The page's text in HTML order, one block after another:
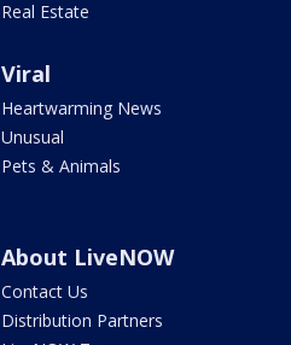
Real Estate
Viral
Heartwarming News
Unusual
Pets & Animals
About LiveNOW
Contact Us
Distribution Partners